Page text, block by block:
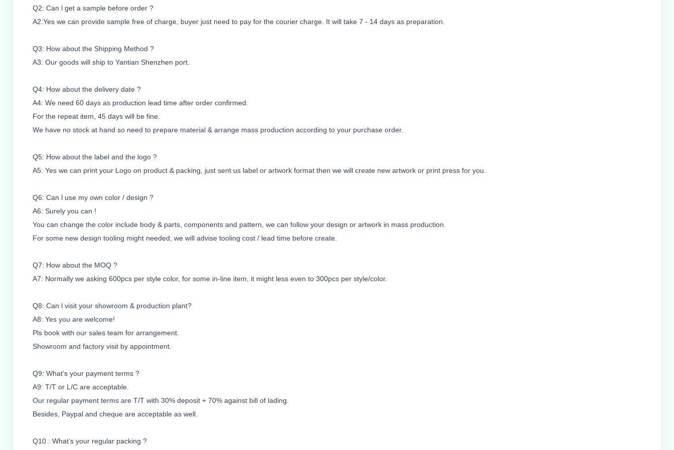
Q2: Can l get a sample before order ?
A2:Yes we can provide sample free of charge, buyer just need to pay for the courier charge. It will take 7 - 14 days as preparation.
Q3: How about the Shipping Method ?
A3: Our goods will ship to Yantian Shenzhen port.
Q4: How about the delivery date ?
A4: We need 60 days as production lead time after order confirmed.
For the repeat item, 45 days will be fine.
We have no stock at hand so need to prepare material & arrange mass production according to your purchase order.
Q5: How about the label and the logo ?
A5: Yes we can print your Logo on product & packing, just sent us label or artwork format then we will create new artwork or print press for you.
Q6: Can l use my own color / design ?
A6: Surely you can !
You can change the color include body & parts, components and pattern, we can follow your design or artwork in mass production.
For some new design tooling might needed, we will advise tooling cost / lead time before create.
Q7: How about the MOQ ?
A7: Normally we asking 600pcs per style color, for some in-line item, it might less even to 300pcs per style/color.
Q8: Can l visit your showroom & production plant?
A8: Yes you are welcome!
Pls book with our sales team for arrangement.
Showroom and factory visit by appointment.
Q9: What’s your payment terms ?
A9: T/T or L/C are acceptable.
Our regular payment terms are T/T with 30% deposit + 70% against bill of lading.
Besides, Paypal and cheque are acceptable as well.
Q10 : What’s your regular packing ?